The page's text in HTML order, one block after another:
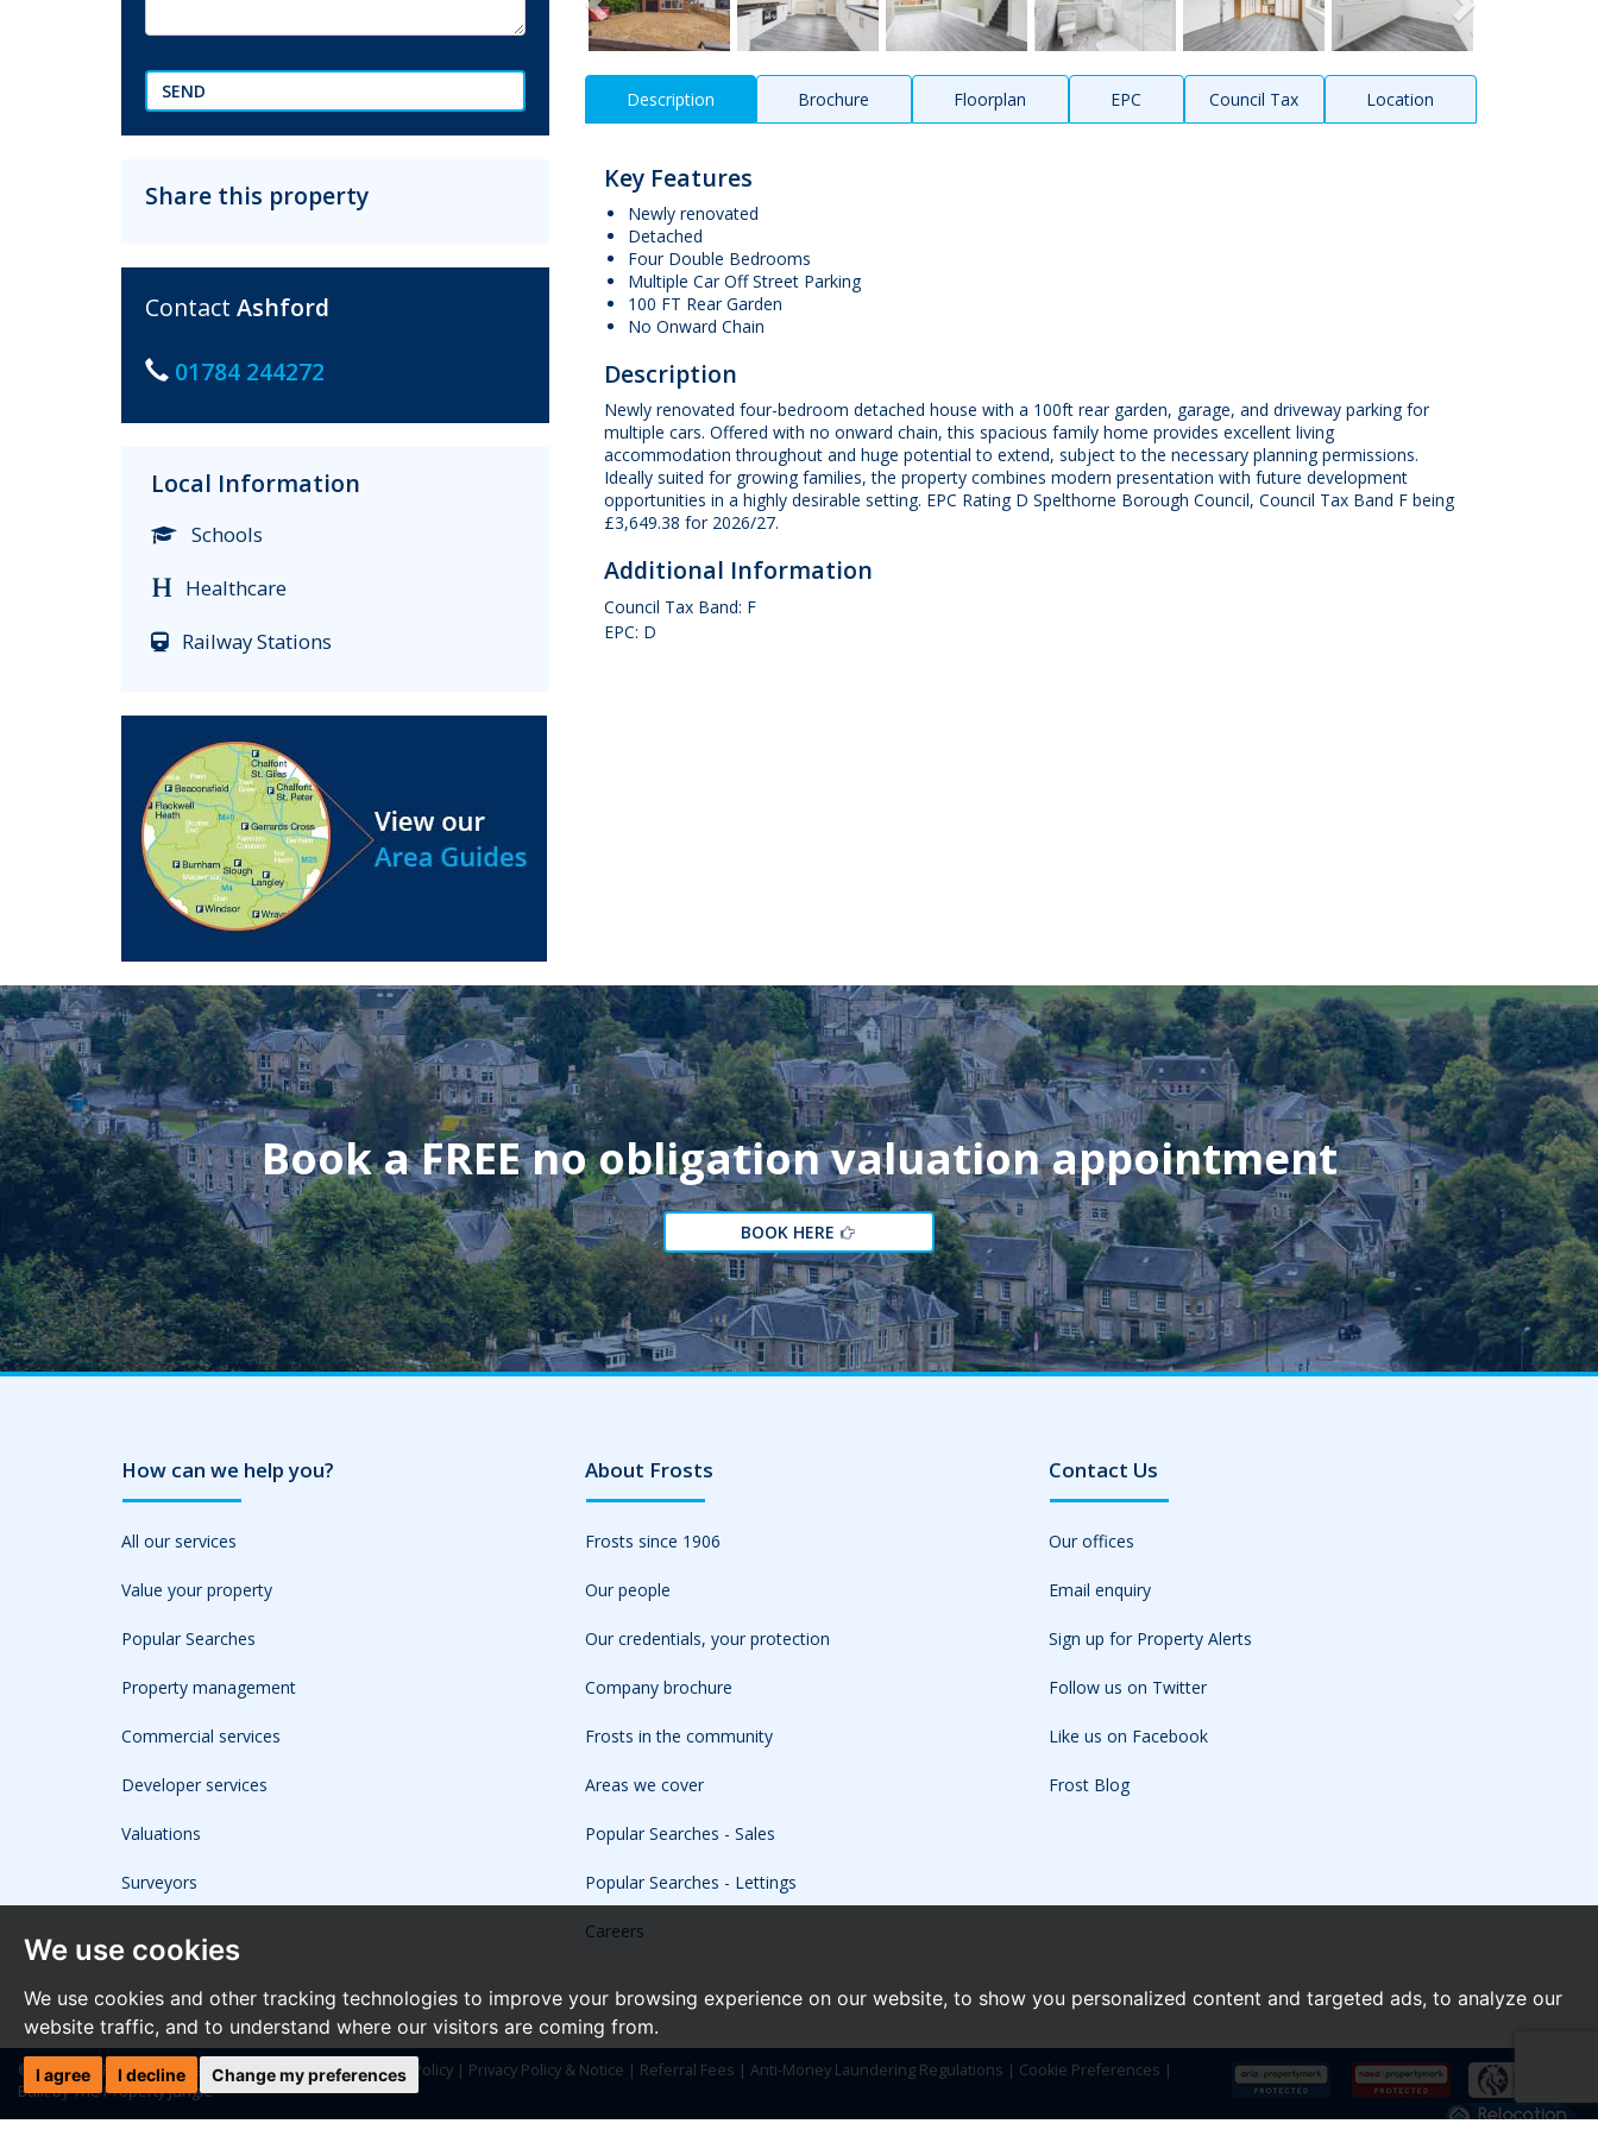
We use cookies
We use cookies and other tracking technologies to improve your browsing experience on our website, to show you personalized content and targeted ads, to analyze our
website traffic, and to understand where our visitors are coming from.
I agree I decline Change my preferences
SEND
Share this property
Contact Ashford
01784 244272
Local Information
Schools
Healthcare
Railway Stations
Description Brochure Floorplan EPC Council Tax Location
Key Features
Newly renovated
Detached
Four Double Bedrooms
Multiple Car Off Street Parking
100 FT Rear Garden
No Onward Chain
Description
Newly renovated four-bedroom detached house with a 100ft rear garden, garage, and driveway parking for
multiple cars. Offered with no onward chain, this spacious family home provides excellent living
accommodation throughout and huge potential to extend, subject to the necessary planning permissions.
Ideally suited for growing families, the property combines modern presentation with future development
opportunities in a highly desirable setting. EPC Rating D Spelthorne Borough Council, Council Tax Band F being
£3,649.38 for 2026/27.
Additional Information
Council Tax Band: F
EPC: D
Book a FREE no obligation valuation appointment
BOOK HERE
How can we help you?
All our services
Value your property
Popular Searches
Property management
Commercial services
Developer services
Valuations
Surveyors
About Frosts
Frosts since 1906
Our people
Our credentials, your protection
Company brochure
Frosts in the community
Areas we cover
Popular Searches - Sales
Popular Searches - Lettings
Careers
Contact Us
Our offices
Email enquiry
Sign up for Property Alerts
Follow us on Twitter
Like us on Facebook
Frost Blog
© 2026 The Frost Partnership |Terms of Use|Cookies Policy | Privacy Policy & Notice | Referral Fees | Anti-Money Laundering Regulations | Cookie Preferences |
Built by The Property Jungle